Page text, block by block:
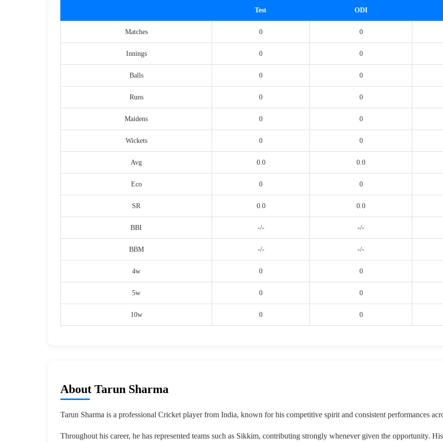
Test ODI
Matches 0 0
Innings 0 0
Balls 0 0
Runs 0 0
Maidens 0 0
Wickets 0 0
Avg 0.0 0.0
Eco 0 0
SR 0.0 0.0
BBI -/- -/-
BBM -/- -/-
4w 0 0
5w 0 0
10w 0 0
About Tarun Sharma
Tarun Sharma is a professional Cricket player from India, known for his competitive spirit and consistent performances
Throughout his career, he has represented teams such as Sikkim, contributing strongly whenever given the opportunity.